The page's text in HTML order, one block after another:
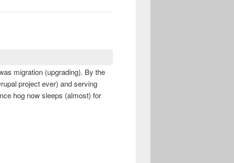
migration (upgrading). By the
project ever) and serving
hog now sleeps (almost) for